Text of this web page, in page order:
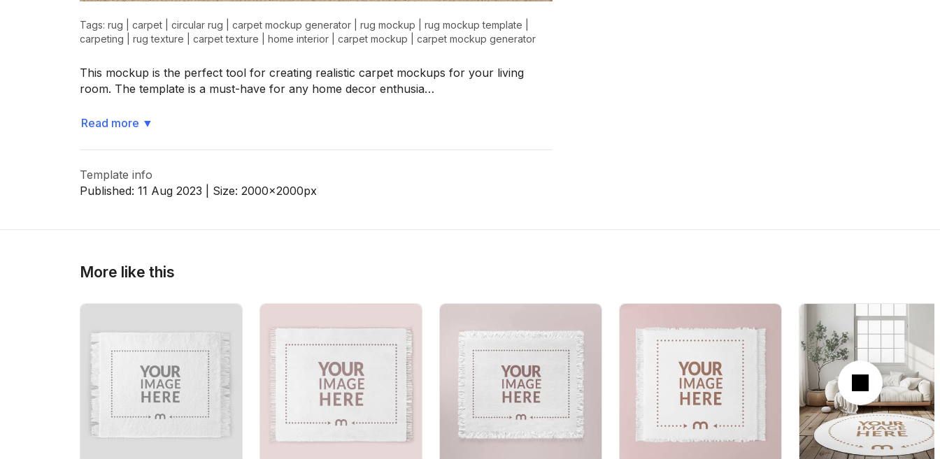
Tags: rug carpet circular rug carpet mockup generator rug mockup rug mockup template
carpeting
rug texture carpet texture home interior carpet mockup carpet mockup generator
This mockup is the perfect tool for creating realistic carpet mockups for your living
room. The template is a must-have for any home decor enthusia…
Read more ▼
Template info
Published: 11 Aug 2023 | Size: 2000x2000px
More like this
Next